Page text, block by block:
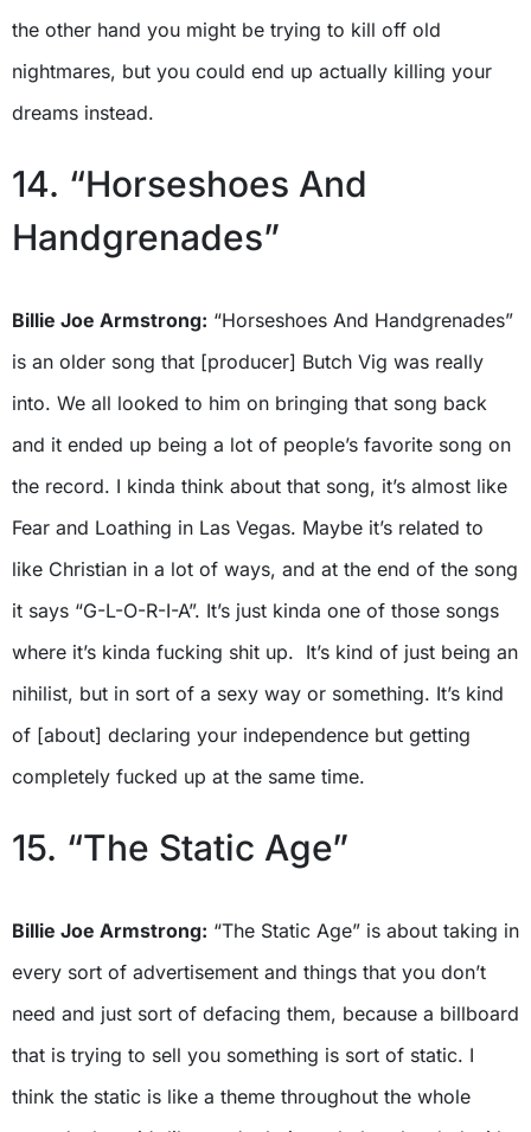
the other hand you might be trying to kill off old
nightmares, but you could end up actually killing your
dreams instead.
14. “Horseshoes And
Handgrenades”
Billie Joe Armstrong: “Horseshoes And Handgrenades”
is an older song that [producer] Butch Vig was really
into. We all looked to him on bringing that song back
and it ended up being a lot of people’s favorite song on
the record. I kinda think about that song, it’s almost like
Fear and Loathing in Las Vegas. Maybe it’s related to
like Christian in a lot of ways, and at the end of the song
it says “G-L-O-R-I-A”. It’s just kinda one of those songs
where it’s kinda fucking shit up. It’s kind of just being an
nihilist, but in sort of a sexy way or something. It’s kind
of [about] declaring your independence but getting
completely fucked up at the same time.
15. “The Static Age”
Billie Joe Armstrong: “The Static Age” is about taking in
every sort of advertisement and things that you don’t
need and just sort of defacing them, because a billboard
that is trying to sell you something is sort of static. I
think the static is like a theme throughout the whole